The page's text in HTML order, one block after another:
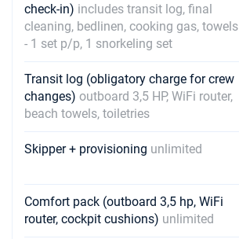
check-in) includes transit log, final
cleaning, bedlinen, cooking gas, towels
- 1 set p/p, 1 snorkeling set
Transit log (obligatory charge for crew
changes) outboard 3,5 HP, WiFi router,
beach towels, toiletries
Skipper + provisioning unlimited
Comfort pack (outboard 3,5 hp, WiFi
router, cockpit cushions) unlimited